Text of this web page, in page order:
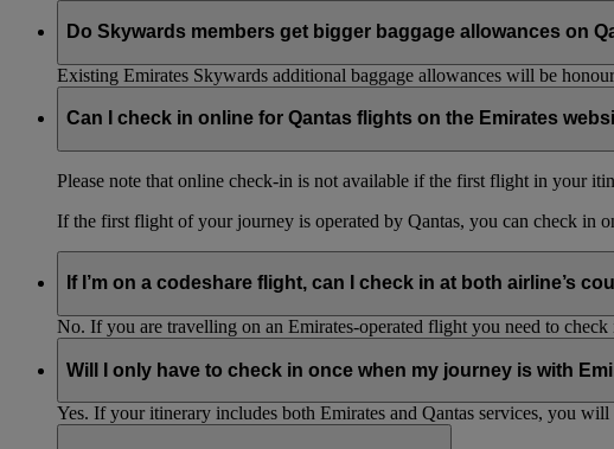
Do Skywards members get bigger baggage allowances on
Existing Emirates Skywards additional baggage allowances will be
Can I check in online for Qantas flights on the Emirates
Please note that online check-in is not available if the first flight in your
If the first flight of your journey is operated by Qantas, you can check in
If I’m on a codeshare flight, can I check in at both airline’s
No. If you are travelling on an Emirates-operated flight you need to
Will I only have to check in once when my journey is with
Yes. If your itinerary includes both Emirates and Qantas services, you